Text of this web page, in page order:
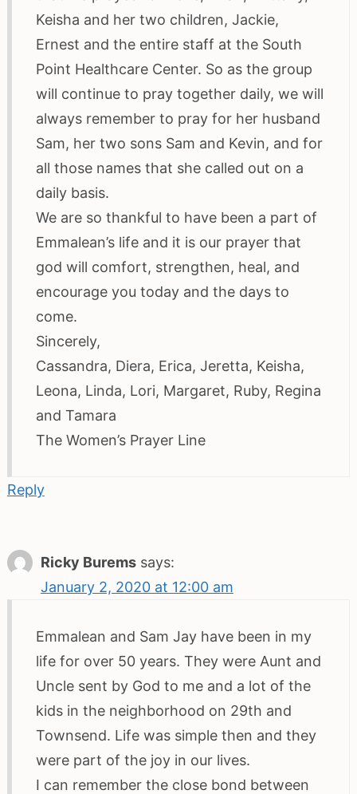
Keisha and her two children, Jackie,
Ernest and the entire staff at the South
Point Healthcare Center. So as the group
will continue to pray together daily, we will
always remember to pray for her husband
Sam, her two sons Sam and Kevin, and for
all those names that she called out on a
daily basis.
We are so thankful to have been a part of
Emmalean’s life and it is our prayer that
god will comfort, strengthen, heal, and
encourage you today and the days to
come.
Sincerely,
Cassandra, Diera, Erica, Jeretta, Keisha,
Leona, Linda, Lori, Margaret, Ruby, Regina
and Tamara
The Women’s Prayer Line
Reply
Ricky Burems says:
January 2, 2020 at 12:00 am
Emmalean and Sam Jay have been in my
life for over 50 years. They were Aunt and
Uncle sent by God to me and a lot of the
kids in the neighborhood on 29th and
Townsend. Life was simple then and they
were part of the joy in our lives.
I can remember the close bond between